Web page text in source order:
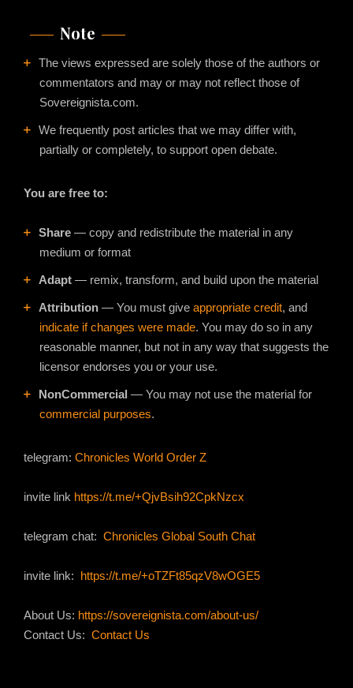
Note
The views expressed are solely those of the authors or
commentators and may or may not reflect those of
Sovereignista.com.
We frequently post articles that we may differ with,
partially or completely, to support open debate.
You are free to:
Share — copy and redistribute the material in any
medium or format
Adapt — remix, transform, and build upon the material
Attribution — You must give appropriate credit, and
indicate if changes were made. You may do so in any
reasonable manner, but not in any way that suggests the
licensor endorses you or your use.
NonCommercial — You may not use the material for
commercial purposes.
telegram: Chronicles World Order Z
invite link https://t.me/+QjvBsih92CpkNzcx
telegram chat: Chronicles Global South Chat
invite link: https://t.me/+oTZFt85qzV8wOGE5
About Us: https://sovereignista.com/about-us/
Contact Us: Contact Us